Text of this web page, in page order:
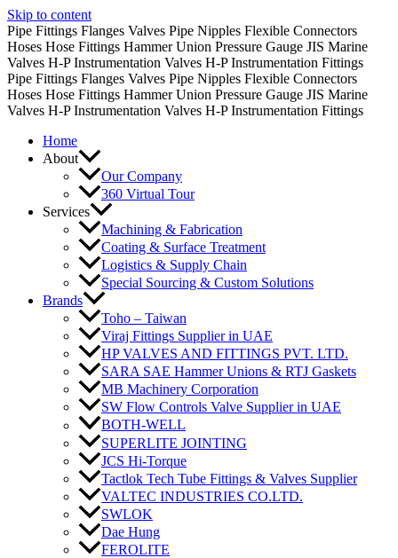
Skip to content
Pipe Fittings Flanges Valves Pipe Nipples Flexible Connectors
Hoses Hose Fittings Hammer Union Pressure Gauge JIS Marine
Valves H-P Instrumentation Valves H-P Instrumentation Fittings
Pipe Fittings Flanges Valves Pipe Nipples Flexible Connectors
Hoses Hose Fittings Hammer Union Pressure Gauge JIS Marine
Valves H-P Instrumentation Valves H-P Instrumentation Fittings
Home
About
Our Company
360 Virtual Tour
Services
Machining & Fabrication
Coating & Surface Treatment
Logistics & Supply Chain
Special Sourcing & Custom Solutions
Brands
Toho – Taiwan
Viraj Fittings Supplier in UAE
HP VALVES AND FITTINGS PVT. LTD.
SARA SAE Hammer Unions & RTJ Gaskets
MB Machinery Corporation
SW Flow Controls Valve Supplier in UAE
BOTH-WELL
SUPERLITE JOINTING
JCS Hi-Torque
Tactlok Tech Tube Fittings & Valves Supplier
VALTEC INDUSTRIES CO.LTD.
SWLOK
Dae Hung
FEROLITE